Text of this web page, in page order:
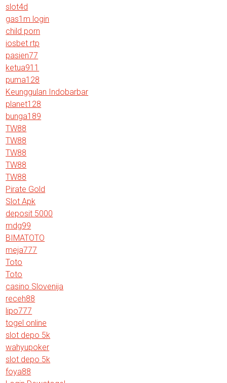
slot4d
gas1m login
child porn
iosbet rtp
pasien77
ketua911
puma128
Keunggulan Indobarbar
planet128
bunga189
TW88
TW88
TW88
TW88
TW88
Pirate Gold
Slot Apk
deposit 5000
mdg99
BIMATOTO
meja777
Toto
Toto
casino Slovenija
receh88
lipo777
togel online
slot depo 5k
wahyupoker
slot depo 5k
foya88